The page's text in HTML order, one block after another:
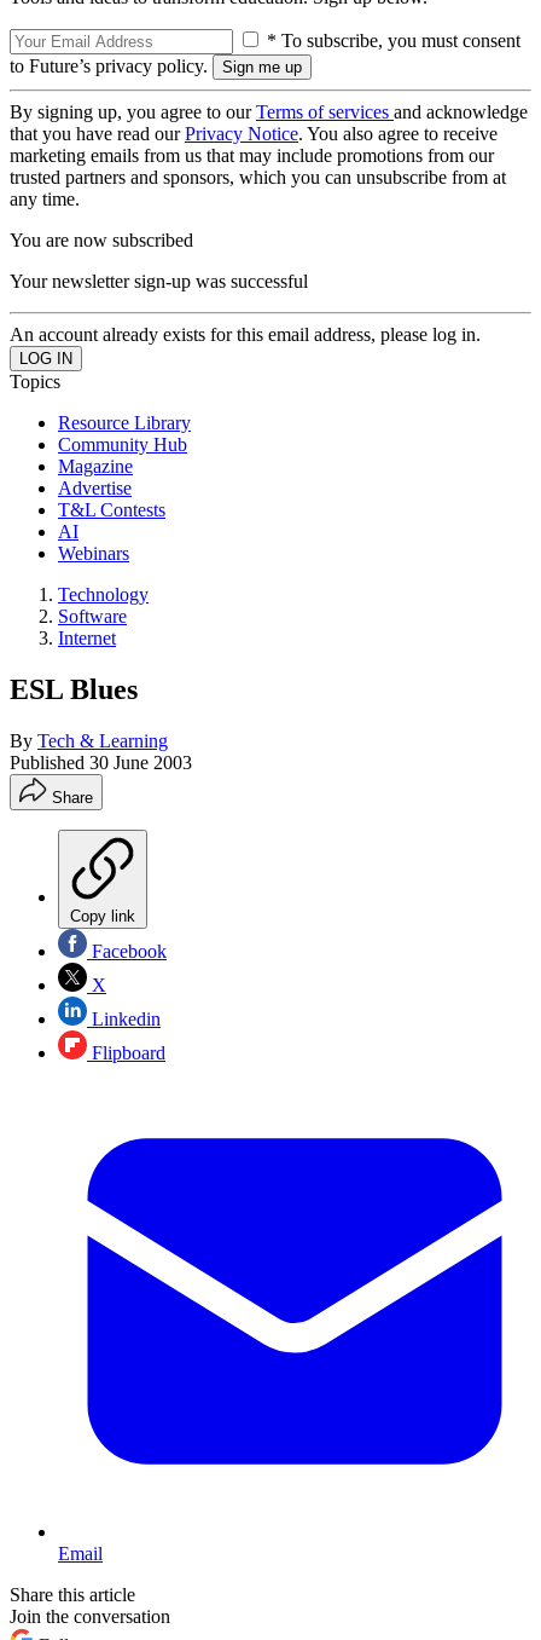
* To subscribe, you must consent
to Future’s privacy policy.
By signing up, you agree to ourTerms of services and acknowledge
that you have read ourPrivacy Notice. You also agree to receive
marketing emails from us that may include promotions from our
trusted partners and sponsors, which you can unsubscribe from at
any time.
You are now subscribed
Your newsletter sign-up was successful
An account already exists for this email address, please log in.
Topics
Resource Library
Community Hub
Magazine
Advertise
T&L Contests
AI
Webinars
Technology
Software
Internet
ESL Blues
By Tech & Learning
Published 30 June 2003
Share
Copy link
Facebook
X
Linkedin
Flipboard
Email
Share this article
Join the conversation